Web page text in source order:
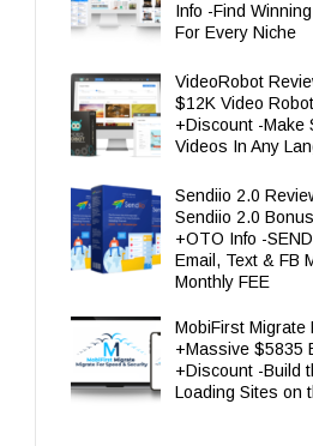
Info -Find
For Every Niche
VideoRobot
$12K Video
+Discount -Make
Videos In Any
Sendiio 2.0
Sendiio 2.0
+OTO Info -
Email, Text & FB
Monthly FEE
MobiFirst Migrate
+Massive $5835
+Discount -Build
Loading Sites on